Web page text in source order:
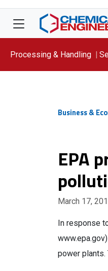
Processing & Handling
Business &
EPA
March 17,
In response
power plants.